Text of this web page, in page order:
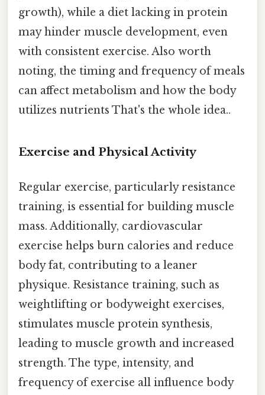
growth), while a diet lacking in protein
may hinder muscle development, even
with consistent exercise. Also worth
noting, the timing and frequency of meals
can affect metabolism and how the body
utilizes nutrients That's the whole idea..
Exercise and Physical Activity
Regular exercise, particularly resistance
training, is essential for building muscle
mass. Additionally, cardiovascular
exercise helps burn calories and reduce
body fat, contributing to a leaner
physique. Resistance training, such as
weightlifting or bodyweight exercises,
stimulates muscle protein synthesis,
leading to muscle growth and increased
strength. The type, intensity, and
frequency of exercise all influence body